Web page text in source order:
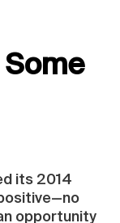
its 2014
opportunity